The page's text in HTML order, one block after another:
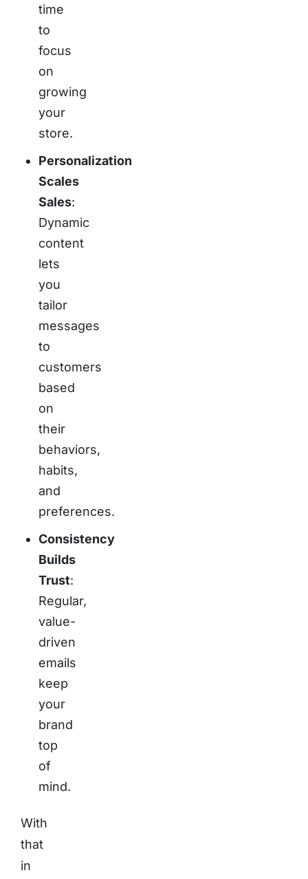
time
to
focus
on
growing
your
store.
Personalization
Scales
Sales:
Dynamic
content
lets
you
tailor
messages
to
customers
based
on
their
behaviors,
habits,
and
preferences.
Consistency
Builds
Trust:
Regular,
value-
driven
emails
keep
your
brand
top
of
mind.
With
that
in